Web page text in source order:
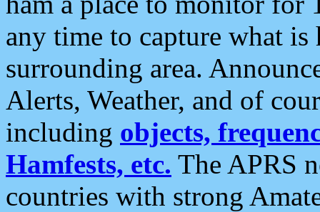
any time to capture what
surrounding area.
Alerts, Weather, and of
including objects,
Hamfests, etc. The APRS
countries with strong